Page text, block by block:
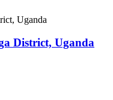
District, Uganda